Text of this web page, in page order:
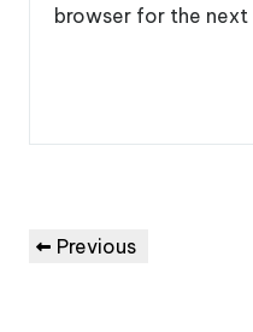
browser for the
Post
navigation
Previous
Previous